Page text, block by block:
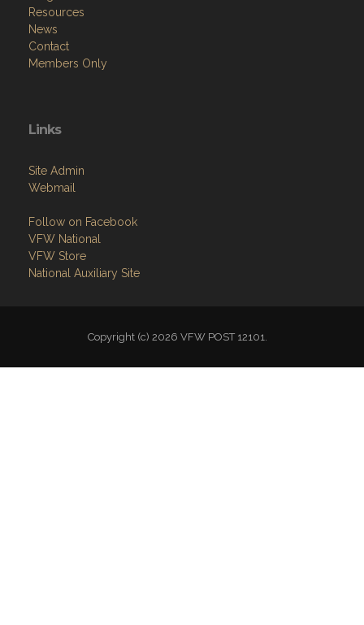
Resources
News
Contact
Members Only
Links
Site Admin
Webmail
Follow on Facebook
VFW National
VFW Store
National Auxiliary Site
Copyright (c) 2026 VFW POST 12101.